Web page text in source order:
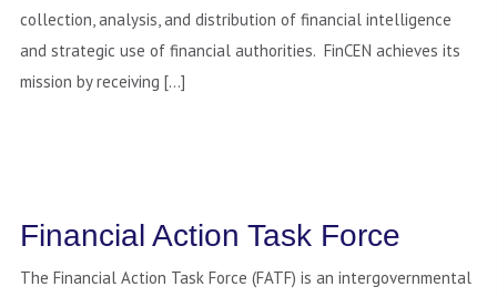
collection, analysis, and distribution of financial intelligence
and strategic use of financial authorities. FinCEN achieves its
mission by receiving […]
Financial Action Task Force
The Financial Action Task Force (FATF) is an intergovernmental